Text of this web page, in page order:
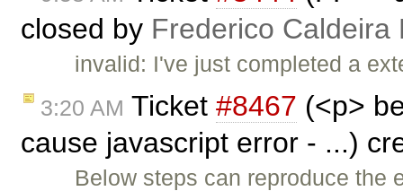
closed by Frederico Caldeira
invalid: I've just completed a
3:20 AM Ticket #8467 (<p>
cause javascript error - ...)
Below steps can reproduce